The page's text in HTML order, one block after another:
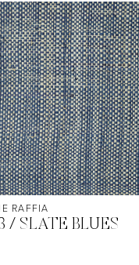
RAFFIA
/ SLATE BLUES